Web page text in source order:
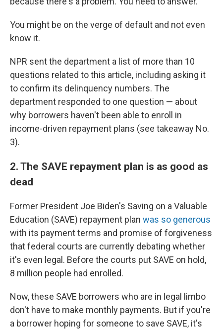
You might be on the verge of default and not even
know it.
NPR sent the department a list of more than 10
questions related to this article, including asking it
to confirm its delinquency numbers. The
department responded to one question — about
why borrowers haven't been able to enroll in
income-driven repayment plans (see takeaway No.
3).
2. The SAVE repayment plan is as good as
dead
Former President Joe Biden's Saving on a Valuable
Education (SAVE) repayment plan was so generous
with its payment terms and promise of forgiveness
that federal courts are currently debating whether
it's even legal. Before the courts put SAVE on hold,
8 million people had enrolled.
Now, these SAVE borrowers who are in legal limbo
don't have to make monthly payments. But if you're
a borrower hoping for someone to save SAVE, it's